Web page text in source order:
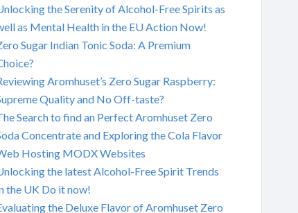
the Serenity of Alcohol-Free Spirits as
as Mental Health in the EU Action Now!
Sugar Indian Tonic Soda: A Premium
Aromhuset’s Zero Sugar Raspberry:
Quality and No Off-taste?
Search to find an Perfect Aromhuset Zero
Concentrate and Exploring the Cola Flavor
Hosting MODX Websites
the latest Alcohol-Free Spirit Trends
the UK Do it now!
the Deluxe Flavor of Aromhuset Zero